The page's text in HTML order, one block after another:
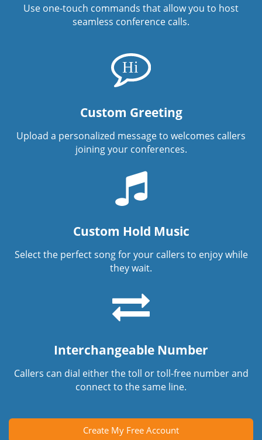
Use one-touch commands that allow you to host
seamless conference calls.
Custom Greeting
Upload a personalized message to welcomes callers
joining your conferences.
Custom Hold Music
Select the perfect song for your callers to enjoy while
they wait.
Interchangeable Number
Callers can dial either the toll or toll-free number and
connect to the same line.
Create My Free Account